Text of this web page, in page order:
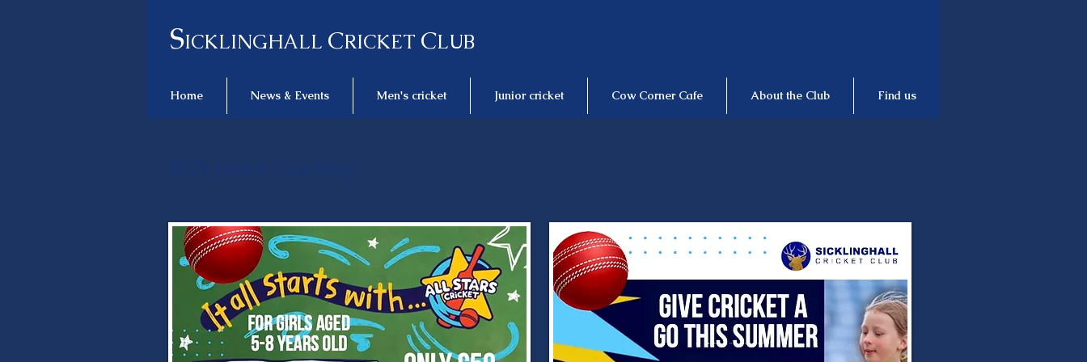
SICKLINGHALL CRICKET CLUB
Home News & Events Men's cricket Junior cricket Cow Corner Cafe About the Club Find us